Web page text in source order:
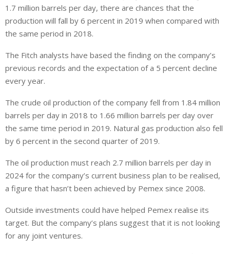
1.7 million barrels per day, there are chances that the
production will fall by 6 percent in 2019 when compared with
the same period in 2018.
The Fitch analysts have based the finding on the company’s
previous records and the expectation of a 5 percent decline
every year.
The crude oil production of the company fell from 1.84 million
barrels per day in 2018 to 1.66 million barrels per day over
the same time period in 2019. Natural gas production also fell
by 6 percent in the second quarter of 2019.
The oil production must reach 2.7 million barrels per day in
2024 for the company’s current business plan to be realised,
a figure that hasn’t been achieved by Pemex since 2008.
Outside investments could have helped Pemex realise its
target. But the company’s plans suggest that it is not looking
for any joint ventures.